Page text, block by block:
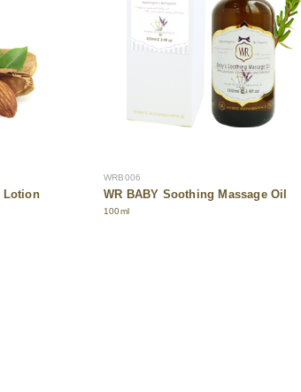
Lotion
WRB006
WR BABY Soothing Massage Oil
100ml